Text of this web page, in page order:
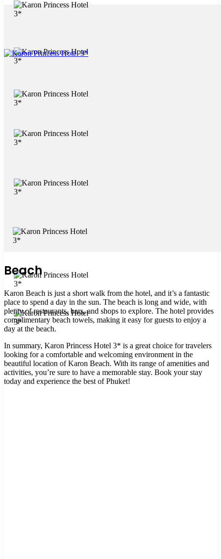
Beach
Karon Beach is just a short walk from the hotel, and it’s a fantastic
place to spend a day in the sun. The beach is long and wide, with
plenty of restaurants, bars, and shops to explore. The hotel provides
complimentary beach towels, making it easy for guests to enjoy a
day at the beach.
In summary, Karon Princess Hotel 3* is a great choice for travelers
looking for a comfortable and welcoming environment in the
beautiful location of Karon Beach. With its range of amenities and
activities, you’re sure to have a memorable stay. Book your stay
today and experience the best of Phuket!